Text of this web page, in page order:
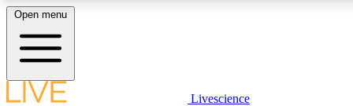
LIVE SCIENCE PLUS
Open menu
Livescience